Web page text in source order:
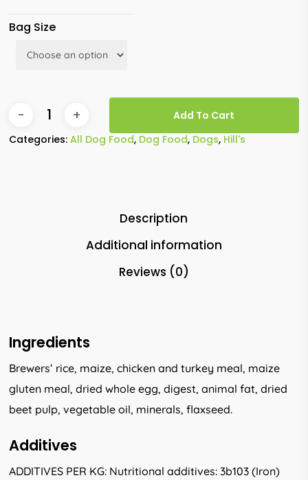
Bag Size
Add To Cart
Categories:All Dog Food, Dog Food, Dogs, Hill's
Description
Additional information
Reviews (0)
Ingredients
Brewers’ rice, maize, chicken and turkey meal, maize
gluten meal, dried whole egg, digest, animal fat, dried
beet pulp, vegetable oil, minerals, flaxseed.
Additives
ADDITIVES PER KG: Nutritional additives: 3b103 (Iron)